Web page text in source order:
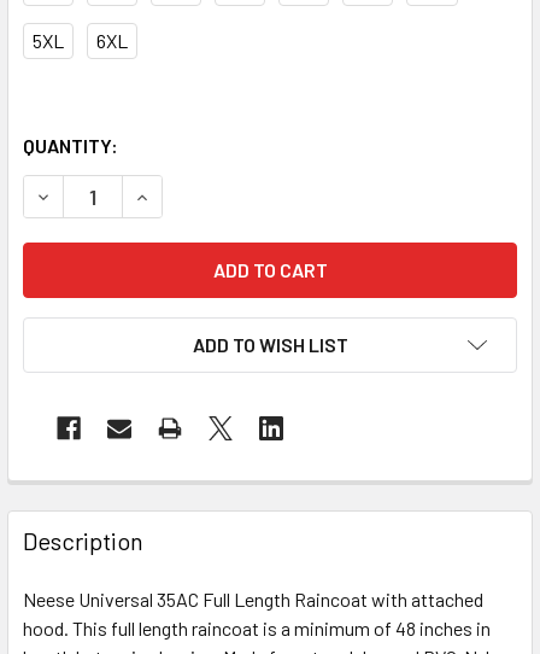
5XL 6XL
QUANTITY:
DECREASE QUANTITY OF NEESE YELLOW 35AC FULL
INCREASE QUANTITY OF NEESE YELLOW
ADD TO WISH LIST
Description
Neese Universal 35AC Full Length Raincoat with attached
hood. This full length raincoat is a minimum of 48 inches in